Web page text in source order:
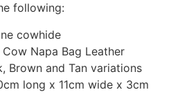
following:
cowhide
Napa Bag Leather
Brown and Tan variations
long x 11cm wide x 3cm